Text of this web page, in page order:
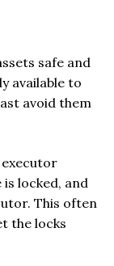
safe and
available to
avoid them
locked, and
This often
the locks